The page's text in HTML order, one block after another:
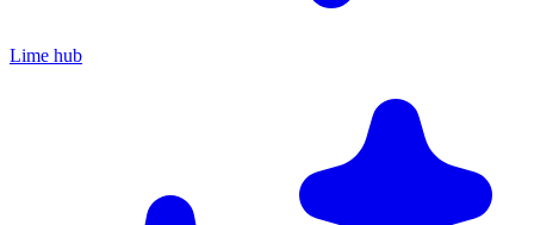
Lime hub